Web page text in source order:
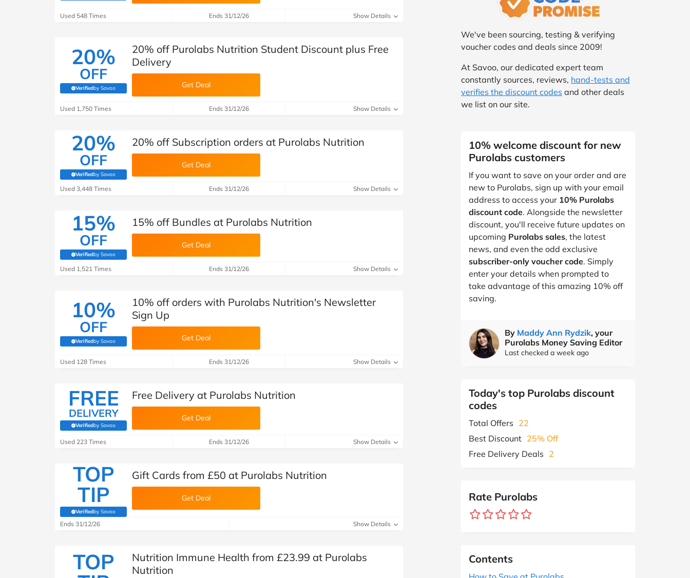
B&Q New Look Pets at Home
See All Brands
Automotive
Children & Babies
Education & Training
Special Occasions
See More Categories
Travel
Student Discount
Used 548 Times Ends 31/12/26 Show Details
20%
OFF
Verifiedby Savoo
(verified by Savoo deals team)
20% off Purolabs Nutrition Student Discount plus Free
Delivery
Get Deal
Used 1,750 Times Ends 31/12/26 Show Details
20%
OFF
Verifiedby Savoo
(verified by Savoo deals team)
20% off Subscription orders at Purolabs Nutrition
Get Deal
Used 3,448 Times Ends 31/12/26 Show Details
15%
OFF
Verifiedby Savoo
(verified by Savoo deals team)
15% off Bundles at Purolabs Nutrition
Get Deal
Used 1,521 Times Ends 31/12/26 Show Details
10%
OFF
Verifiedby Savoo
(verified by Savoo deals team)
10% off orders with Purolabs Nutrition's Newsletter
Sign Up
Get Deal
Used 128 Times Ends 31/12/26 Show Details
FREE
DELIVERY
Verifiedby Savoo
(verified by Savoo deals team)
Free Delivery at Purolabs Nutrition
Get Deal
Used 223 Times Ends 31/12/26 Show Details
TOP
TIP
Verifiedby Savoo
(verified by Savoo deals team)
Gift Cards from £50 at Purolabs Nutrition
Get Deal
Ends 31/12/26 Show Details
TOP
Nutrition Immune Health from £23.99 at Purolabs
Nutrition
We've been sourcing, testing & verifying
voucher codes and deals since 2009!
At Savoo, our dedicated expert team
constantly sources, reviews, hand-tests and
verifies the discount codes and other deals
we list on our site.
10% welcome discount for new
Purolabs customers
If you want to save on your order and are
new to Purolabs, sign up with your email
address to access your 10% Purolabs
discount code. Alongside the newsletter
discount, you'll receive future updates on
upcoming Purolabs sales, the latest
news, and even the odd exclusive
subscriber-only voucher code. Simply
enter your details when prompted to
take advantage of this amazing 10% off
saving.
By Maddy Ann Rydzik, your
Purolabs Money Saving Editor
Last checked a week ago
Today's top Purolabs discount
codes
Total Offers 22
Best Discount 25% Off
Free Delivery Deals 2
Rate Purolabs
Contents